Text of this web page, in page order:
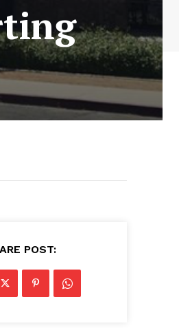
POST: